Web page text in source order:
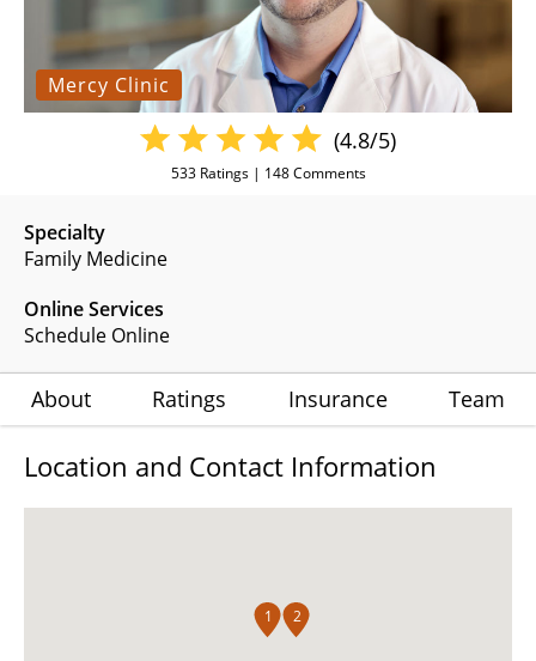
Mercy Clinic
Specialty
Family Medicine
Online Services
Schedule Online
(4.8/5)
533Ratings | 148Comments
About Ratings Insurance Team
Location and Contact Information
1 2